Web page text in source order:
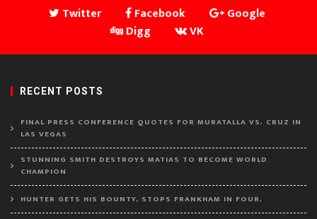
Twitter Facebook
Google
Digg
VK
RECENT POSTS
FINAL PRESS CONFERENCE QUOTES FOR MURATALLA VS. CRUZ IN
LAS VEGAS
STUNNING SMITH DESTROYS MATIAS TO BECOME WORLD
CHAMPION
HUNTER GETS HIS BOUNTY, STOPS FRANKHAM IN FOUR.